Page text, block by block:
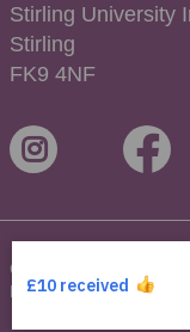
Stirling University
Stirling
FK9 4NF
Copyright © 2026
Reserved.